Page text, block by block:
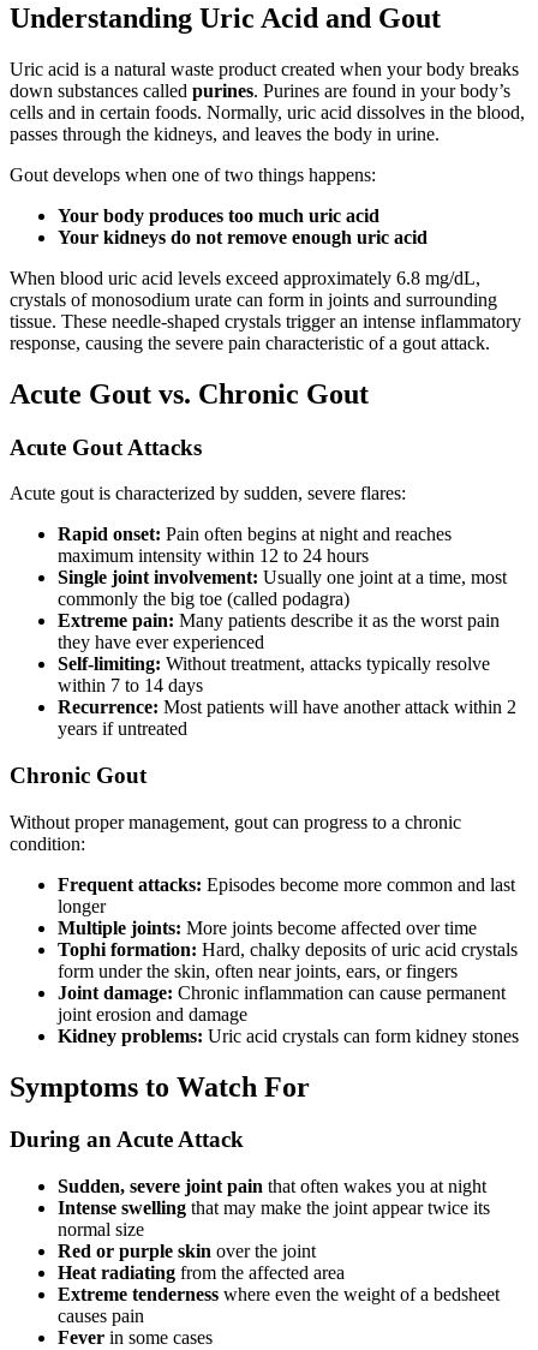
Understanding Uric Acid and Gout
Uric acid is a natural waste product created when your body breaks
down substances called purines. Purines are found in your body’s
cells and in certain foods. Normally, uric acid dissolves in the blood,
passes through the kidneys, and leaves the body in urine.
Gout develops when one of two things happens:
Your body produces too much uric acid
Your kidneys do not remove enough uric acid
When blood uric acid levels exceed approximately 6.8 mg/dL,
crystals of monosodium urate can form in joints and surrounding
tissue. These needle-shaped crystals trigger an intense inflammatory
response, causing the severe pain characteristic of a gout attack.
Acute Gout vs. Chronic Gout
Acute Gout Attacks
Acute gout is characterized by sudden, severe flares:
Rapid onset: Pain often begins at night and reaches
maximum intensity within 12 to 24 hours
Single joint involvement: Usually one joint at a time, most
commonly the big toe (called podagra)
Extreme pain: Many patients describe it as the worst pain
they have ever experienced
Self-limiting: Without treatment, attacks typically resolve
within 7 to 14 days
Recurrence: Most patients will have another attack within 2
years if untreated
Chronic Gout
Without proper management, gout can progress to a chronic
condition:
Frequent attacks: Episodes become more common and last
longer
Multiple joints: More joints become affected over time
Tophi formation: Hard, chalky deposits of uric acid crystals
form under the skin, often near joints, ears, or fingers
Joint damage: Chronic inflammation can cause permanent
joint erosion and damage
Kidney problems: Uric acid crystals can form kidney stones
Symptoms to Watch For
During an Acute Attack
Sudden, severe joint pain that often wakes you at night
Intense swelling that may make the joint appear twice its
normal size
Red or purple skin over the joint
Heat radiating from the affected area
Extreme tenderness where even the weight of a bedsheet
causes pain
Fever in some cases